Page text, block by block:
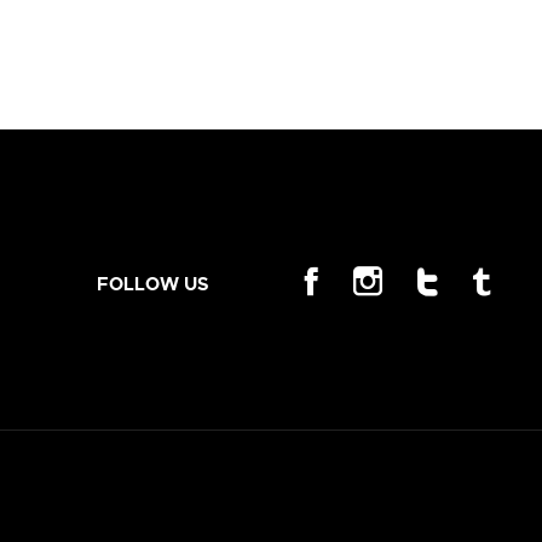
FOLLOW US